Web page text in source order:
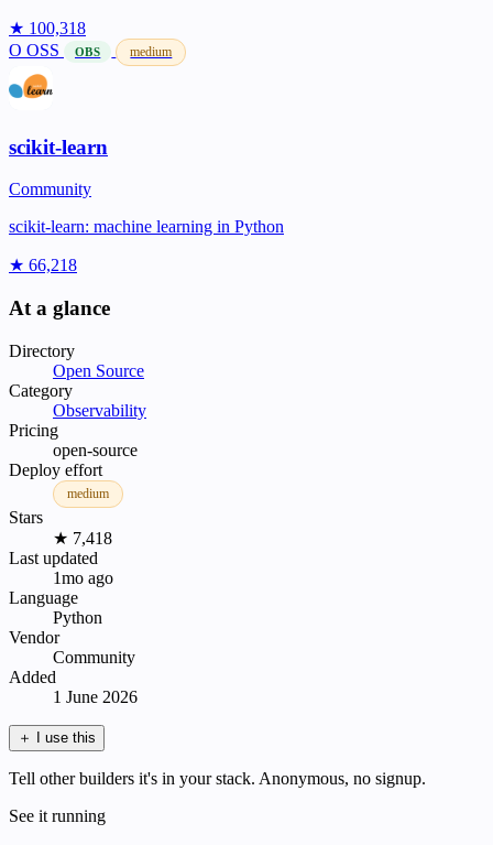
★ 100,318
O OSS OBS medium
scikit-learn
Community
scikit-learn: machine learning in Python
★ 66,218
At a glance
Directory
Open Source
Category
Observability
Pricing
open-source
Deploy effort
medium
Stars
★ 7,418
Last updated
1mo ago
Language
Python
Vendor
Community
Added
1 June 2026
＋ I use this
Tell other builders it's in your stack. Anonymous, no signup.
See it running